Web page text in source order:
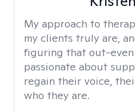
My approach to
my clients truly are,
figuring that out-even
passionate about
regain their voice,
who they are.